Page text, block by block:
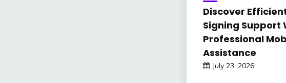
Discover
Signing Support
Professional
Assistance
July 23, 2026